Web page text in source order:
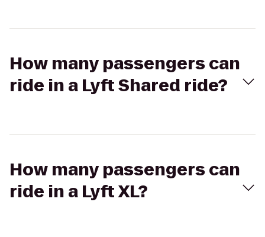
How many passengers can
ride in a Lyft Shared ride?
How many passengers can
ride in a Lyft XL?